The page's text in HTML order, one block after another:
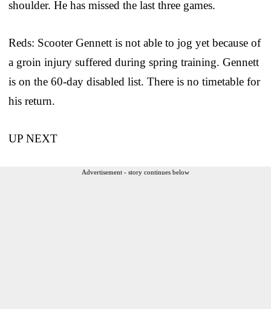
shoulder. He has missed the last three games.
Reds: Scooter Gennett is not able to jog yet because of
a groin injury suffered during spring training. Gennett
is on the 60-day disabled list. There is no timetable for
his return.
UP NEXT
Advertisement - story continues below